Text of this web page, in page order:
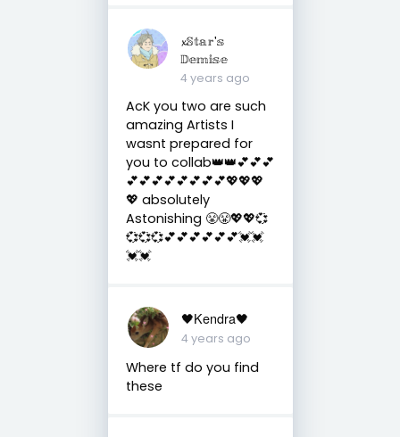
𝔁𝕊𝕥𝕒𝕣'𝕤
𝔻𝕖𝕞𝕚𝕤𝕖
4 years ago
AcK you two are such
amazing Artists I
wasnt prepared for
you to collab👑👑💕💕💕
💕💕💕💕💕💕💕💕💖💖💖
💖 absolutely
Astonishing 😤😤💖💖💞
💞💞💞💕💕💕💕💕💕💓💓
💓💓
🖤Kendra🖤
4 years ago
Where tf do you find
these